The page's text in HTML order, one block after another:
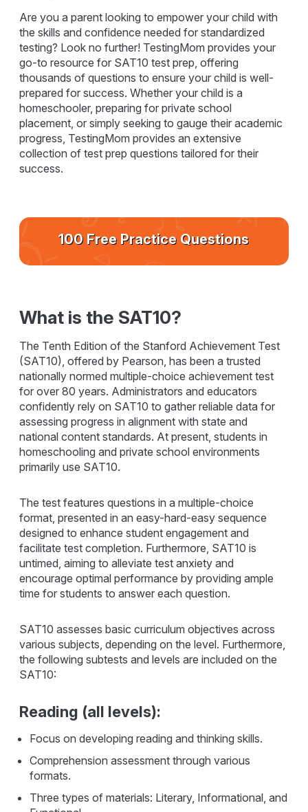
Are you a parent looking to empower your child with
the skills and confidence needed for standardized
testing? Look no further! TestingMom provides your
go-to resource for SAT10 test prep, offering
thousands of questions to ensure your child is well-
prepared for success. Whether your child is a
homeschooler, preparing for private school
placement, or simply seeking to gauge their academic
progress, TestingMom provides an extensive
collection of test prep questions tailored for their
success.
100 Free Practice Questions
What is the SAT10?
The Tenth Edition of the Stanford Achievement Test
(SAT10), offered by Pearson, has been a trusted
nationally normed multiple-choice achievement test
for over 80 years. Administrators and educators
confidently rely on SAT10 to gather reliable data for
assessing progress in alignment with state and
national content standards. At present, students in
homeschooling and private school environments
primarily use SAT10.
The test features questions in a multiple-choice
format, presented in an easy-hard-easy sequence
designed to enhance student engagement and
facilitate test completion. Furthermore, SAT10 is
untimed, aiming to alleviate test anxiety and
encourage optimal performance by providing ample
time for students to answer each question.
SAT10 assesses basic curriculum objectives across
various subjects, depending on the level. Furthermore,
the following subtests and levels are included on the
SAT10:
Reading (all levels):
Focus on developing reading and thinking skills.
Comprehension assessment through various
formats.
Three types of materials: Literary, Informational, and